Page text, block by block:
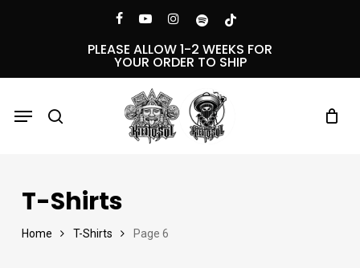
facebookyoutubeinstagramspotifytiktok
PLEASE ALLOW 1-2 WEEKS FOR
YOUR ORDER TO SHIP
Menu
T-Shirts
Home T-Shirts Page 6